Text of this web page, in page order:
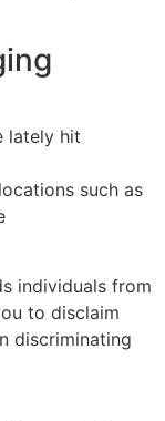
lately hit
such as
individuals from
to disclaim
discriminating